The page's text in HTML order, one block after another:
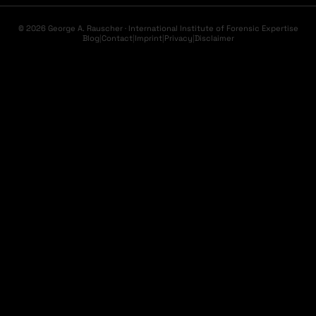
© 2026 George A. Rauscher · International Institute of Forensic Expertise
Blog|Contact|Imprint|Privacy|Disclaimer